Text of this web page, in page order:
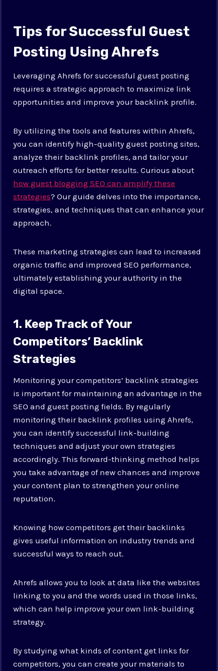
Tips for Successful Guest
Posting Using Ahrefs
Leveraging Ahrefs for successful guest posting
requires a strategic approach to maximize link
opportunities and improve your backlink profile.
By utilizing the tools and features within Ahrefs,
you can identify high-quality guest posting sites,
analyze their backlink profiles, and tailor your
outreach efforts for better results. Curious about
how guest blogging SEO can amplify these
strategies? Our guide delves into the importance,
strategies, and techniques that can enhance your
approach.
These marketing strategies can lead to increased
organic traffic and improved SEO performance,
ultimately establishing your authority in the
digital space.
1. Keep Track of Your
Competitors’ Backlink
Strategies
Monitoring your competitors’ backlink strategies
is important for maintaining an advantage in the
SEO and guest posting fields. By regularly
monitoring their backlink profiles using Ahrefs,
you can identify successful link-building
techniques and adjust your own strategies
accordingly. This forward-thinking method helps
you take advantage of new chances and improve
your content plan to strengthen your online
reputation.
Knowing how competitors get their backlinks
gives useful information on industry trends and
successful ways to reach out.
Ahrefs allows you to look at data like the websites
linking to you and the words used in those links,
which can help improve your own link-building
strategy.
By studying what kinds of content get links for
competitors, you can create your materials to